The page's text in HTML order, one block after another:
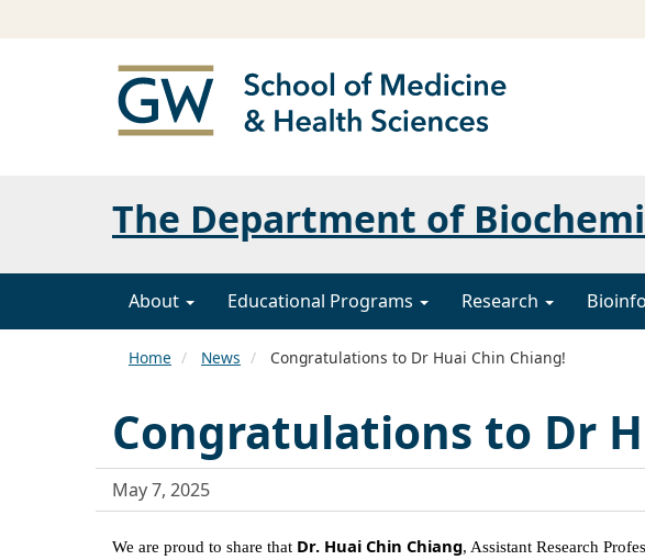
The Department of
About Educational Programs Research
Home News Congratulations to Dr Huai Chin Chiang!
Congratulations to Dr
May 7, 2025
We are proud to share that Dr. Huai Chin Chiang, Assistant Research